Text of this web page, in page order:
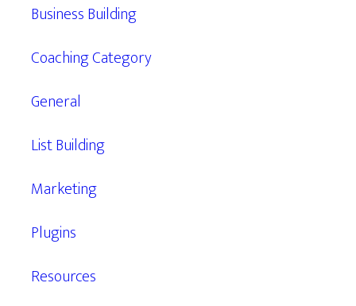
Business Building
Coaching Category
General
List Building
Marketing
Plugins
Resources